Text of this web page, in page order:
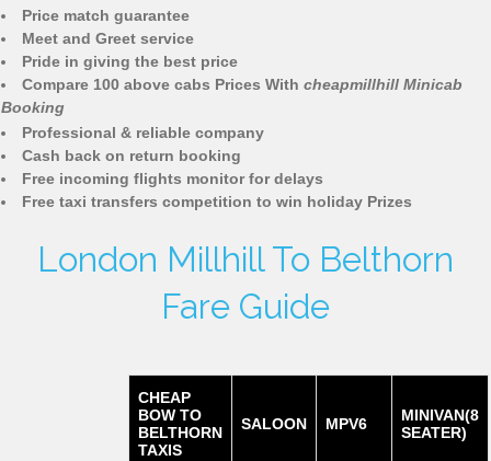
Price match guarantee
Meet and Greet service
Pride in giving the best price
Compare 100 above cabs Prices With cheapmillhill Minicab
Booking
Professional & reliable company
Cash back on return booking
Free incoming flights monitor for delays
Free taxi transfers competition to win holiday Prizes
London Millhill To Belthorn
Fare Guide
CHEAP
BOW TO
BELTHORN
TAXIS
SALOON MPV6
MINIVAN(8
SEATER)